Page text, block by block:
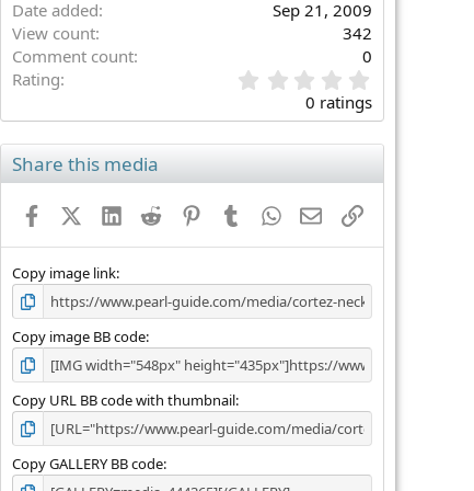
Date added
Sep 21, 2009
View count
342
Comment count
0
Rating
.
0
0
t
s
0 ratings
Share this media
FacebookX (Twitter)
LinkedInReddit PinterestTumblrWhatsApp
EmailLink
Copy image link
Copy image BB code
Copy URL BB code with thumbnail
Copy GALLERY BB code